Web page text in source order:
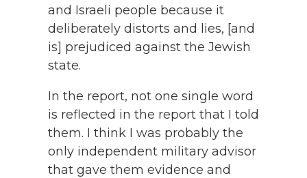
and Israeli people because it
deliberately distorts and lies, [and
is] prejudiced against the Jewish
state.
In the report, not one single word
is reflected in the report that I told
them. I think I was probably the
only independent military advisor
that gave them evidence and